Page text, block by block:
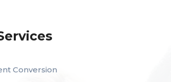
Conversion